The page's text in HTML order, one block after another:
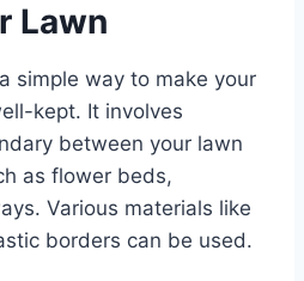
Lawn
simple way to make your
kept. It involves
between your lawn
as flower beds,
Various materials like
borders can be used.